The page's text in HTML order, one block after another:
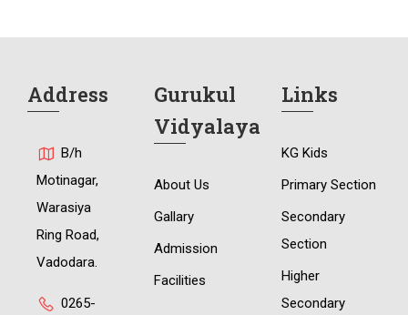
Address
B/h
Motinagar,
Warasiya
Ring Road,
Vadodara.
0265-
Gurukul
Vidyalaya
About Us
Gallary
Admission
Facilities
Links
KG Kids
Primary Section
Secondary
Section
Higher
Secondary